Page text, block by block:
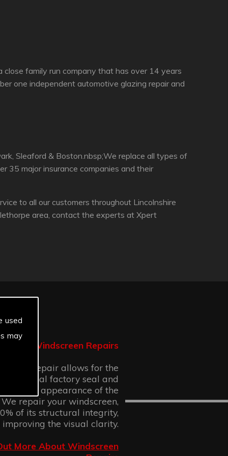
used
may
family run company that has over 14 years
one independent automotive glazing repair and
Sleaford & Boston.nbsp;We replace all types of
35 major insurance companies and their
to all our customers throughout Lincolnshire
area, contact the experts at Xpert
Windscreen Repairs
chip repair allows for the
the original factory seal and
cosmetic appearance of the
repair your windscreen,
of its structural integrity,
improving the visual clarity.
More About Windscreen